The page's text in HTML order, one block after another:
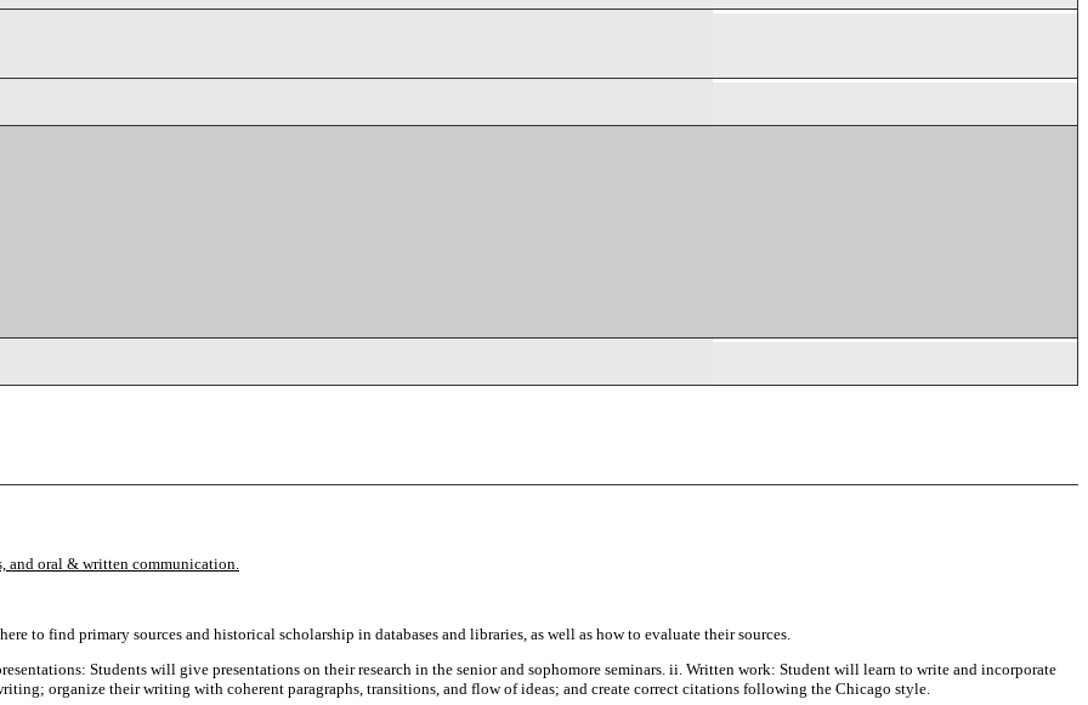
oral & written communication.
to find primary sources and historical scholarship in databases and libraries, as well as how to evaluate their sources.
Students will give presentations on their research in the senior and sophomore seminars. ii. Written work: Student will learn to write and incorporate
organize their writing with coherent paragraphs, transitions, and flow of ideas; and create correct citations following the Chicago style.